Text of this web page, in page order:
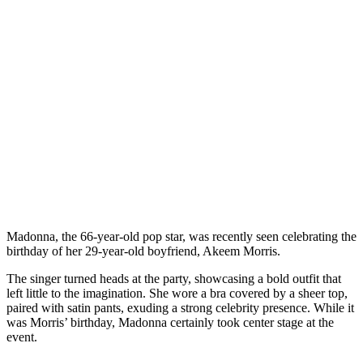
Madonna, the 66-year-old pop star, was recently seen celebrating the
birthday of her 29-year-old boyfriend, Akeem Morris.
The singer turned heads at the party, showcasing a bold outfit that
left little to the imagination. She wore a bra covered by a sheer top,
paired with satin pants, exuding a strong celebrity presence. While it
was Morris’ birthday, Madonna certainly took center stage at the
event.